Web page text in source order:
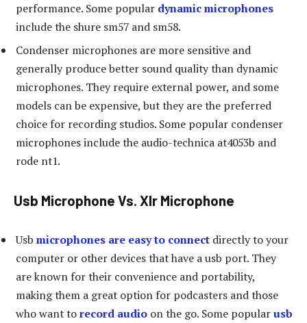
performance. Some popular dynamic microphones
include the shure sm57 and sm58.
Condenser microphones are more sensitive and
generally produce better sound quality than dynamic
microphones. They require external power, and some
models can be expensive, but they are the preferred
choice for recording studios. Some popular condenser
microphones include the audio-technica at4053b and
rode nt1.
Usb Microphone Vs. Xlr Microphone
Usb microphones are easy to connect directly to your
computer or other devices that have a usb port. They
are known for their convenience and portability,
making them a great option for podcasters and those
who want torecord audio on the go. Some popularusb